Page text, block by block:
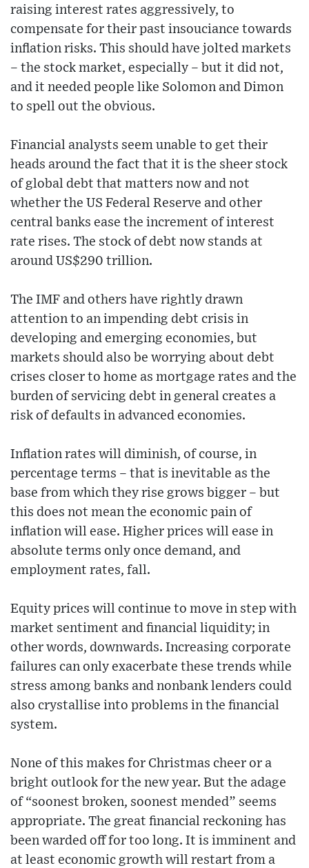
raising interest rates aggressively, to
compensate for their past insouciance towards
inflation risks. This should have jolted markets
– the stock market, especially – but it did not,
and it needed people like Solomon and Dimon
to spell out the obvious.
Financial analysts seem unable to get their
heads around the fact that it is the sheer stock
of global debt that matters now and not
whether the US Federal Reserve and other
central banks ease the increment of interest
rate rises. The stock of debt now stands at
around US$290 trillion.
The IMF and others have rightly drawn
attention to an impending debt crisis in
developing and emerging economies, but
markets should also be worrying about debt
crises closer to home as mortgage rates and the
burden of servicing debt in general creates a
risk of defaults in advanced economies.
Inflation rates will diminish, of course, in
percentage terms – that is inevitable as the
base from which they rise grows bigger – but
this does not mean the economic pain of
inflation will ease. Higher prices will ease in
absolute terms only once demand, and
employment rates, fall.
Equity prices will continue to move in step with
market sentiment and financial liquidity; in
other words, downwards. Increasing corporate
failures can only exacerbate these trends while
stress among banks and nonbank lenders could
also crystallise into problems in the financial
system.
None of this makes for Christmas cheer or a
bright outlook for the new year. But the adage
of “soonest broken, soonest mended” seems
appropriate. The great financial reckoning has
been warded off for too long. It is imminent and
at least economic growth will restart from a